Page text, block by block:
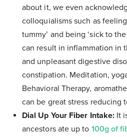
about it, we even
colloquialisms such as
tummy’ and being ‘sick to
can result in inflammation in
and unpleasant digestive
constipation. Meditation,
Behavioral Therapy,
can be great stress reducing
Dial Up Your Fiber Intake: It
ancestors ate up to 100g of